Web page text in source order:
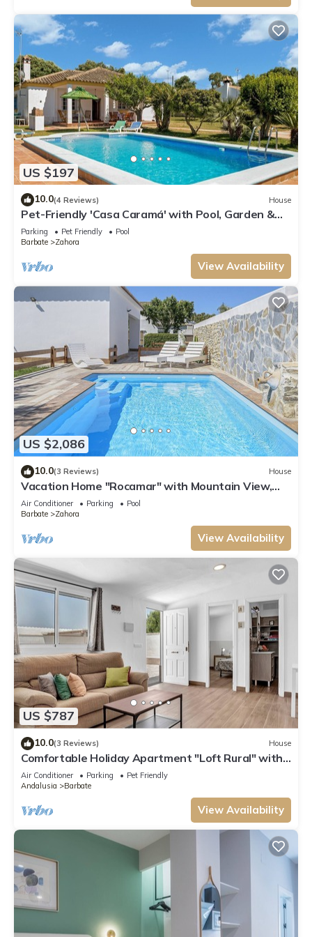
US $197
10.0(4 Reviews) House
Pet-Friendly 'Casa Caramá' with Pool, Garden &
Wi-Fi
Parking Pet Friendly
Pool
Barbate
Zahora
View Availability
US $2,086
10.0(3 Reviews) House
Vacation Home "Rocamar" with Mountain View,
Pool, Wi-Fi, A/C, Terrace & Garden
Air Conditioner Parking
Pool
Barbate
Zahora
View Availability
US $787
10.0(3 Reviews) House
Comfortable Holiday Apartment "Loft Rural" with
Terrace
Air Conditioner Parking
Pet Friendly
Andalusia
Barbate
View Availability